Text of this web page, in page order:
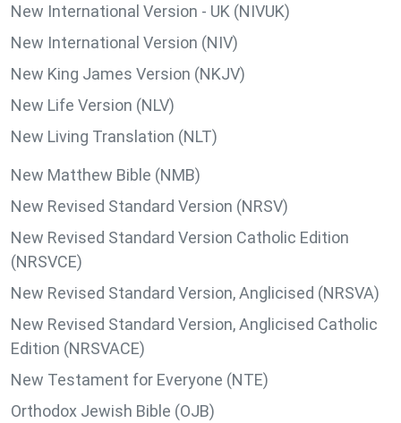
New International Version - UK (NIVUK)
New International Version (NIV)
New King James Version (NKJV)
New Life Version (NLV)
New Living Translation (NLT)
New Matthew Bible (NMB)
New Revised Standard Version (NRSV)
New Revised Standard Version Catholic Edition
(NRSVCE)
New Revised Standard Version, Anglicised (NRSVA)
New Revised Standard Version, Anglicised Catholic
Edition (NRSVACE)
New Testament for Everyone (NTE)
Orthodox Jewish Bible (OJB)